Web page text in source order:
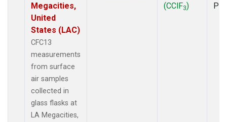
Megacities,
United
States (LAC)
CFC13
measurements
from surface
air samples
collected in
glass flasks at
LA Megacities,
(CClF3)